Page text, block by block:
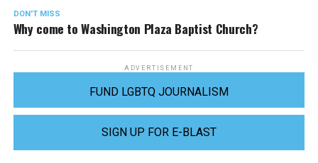
DON'T MISS
Why come to Washington Plaza Baptist Church?
ADVERTISEMENT
FUND LGBTQ JOURNALISM
SIGN UP FOR E-BLAST